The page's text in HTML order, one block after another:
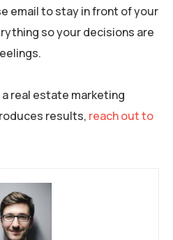
email to stay in front of your
so your decisions are
real estate marketing
results, reach out to